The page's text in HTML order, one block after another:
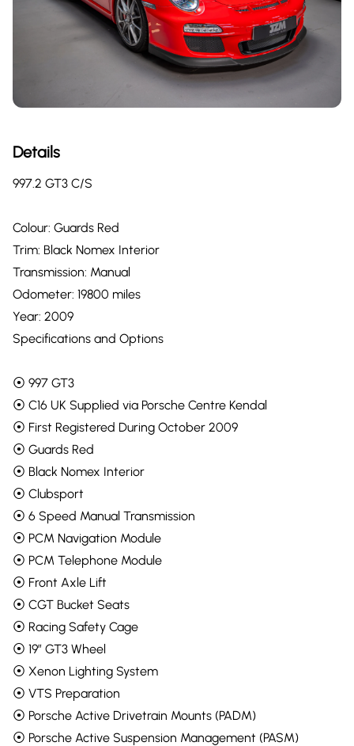
Details
997.2 GT3 C/S
Colour: Guards Red
Trim: Black Nomex Interior
Transmission: Manual
Odometer: 19800 miles
Year: 2009
Specifications and Options
⦿ 997 GT3
⦿ C16 UK Supplied via Porsche Centre Kendal
⦿ First Registered During October 2009
⦿ Guards Red
⦿ Black Nomex Interior
⦿ Clubsport
⦿ 6 Speed Manual Transmission
⦿ PCM Navigation Module
⦿ PCM Telephone Module
⦿ Front Axle Lift
⦿ CGT Bucket Seats
⦿ Racing Safety Cage
⦿ 19” GT3 Wheel
⦿ Xenon Lighting System
⦿ VTS Preparation
⦿ Porsche Active Drivetrain Mounts (PADM)
⦿ Porsche Active Suspension Management (PASM)